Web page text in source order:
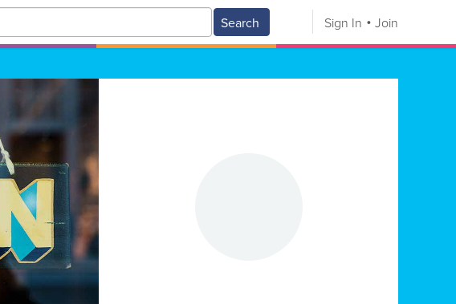
Search Sign In Join